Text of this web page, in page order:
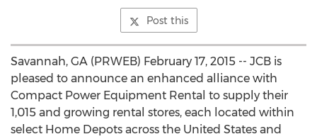
Post this
Savannah, GA (PRWEB) February 17, 2015 -- JCB is
pleased to announce an enhanced alliance with
Compact Power Equipment Rental to supply their
1,015 and growing rental stores, each located within
select Home Depots across the United States and